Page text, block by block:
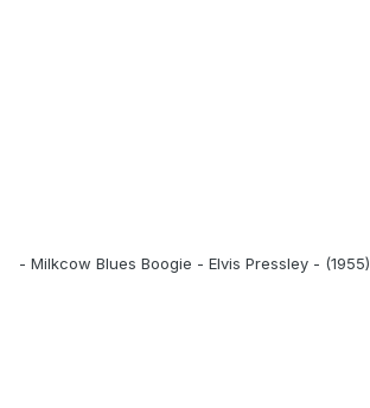
- Milkcow Blues Boogie - Elvis Pressley - (1955)